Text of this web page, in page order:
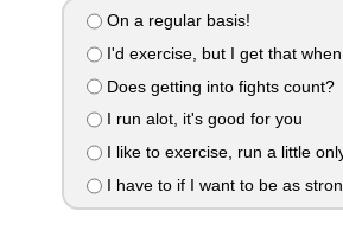
On a regular basis!
I'd exercise, but I get that
Does getting into fights count?
I run alot, it's good for you
I like to exercise, run a little
I have to if I want to be as